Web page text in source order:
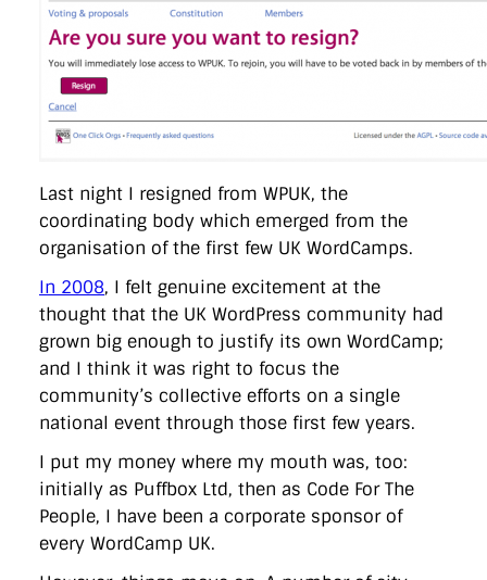
Last night I resigned from WPUK, the
coordinating body which emerged from the
organisation of the first few UK WordCamps.
In 2008, I felt genuine excitement at the
thought that the UK WordPress community had
grown big enough to justify its own WordCamp;
and I think it was right to focus the
community’s collective efforts on a single
national event through those first few years.
I put my money where my mouth was, too:
initially as Puffbox Ltd, then as Code For The
People, I have been a corporate sponsor of
every WordCamp UK.